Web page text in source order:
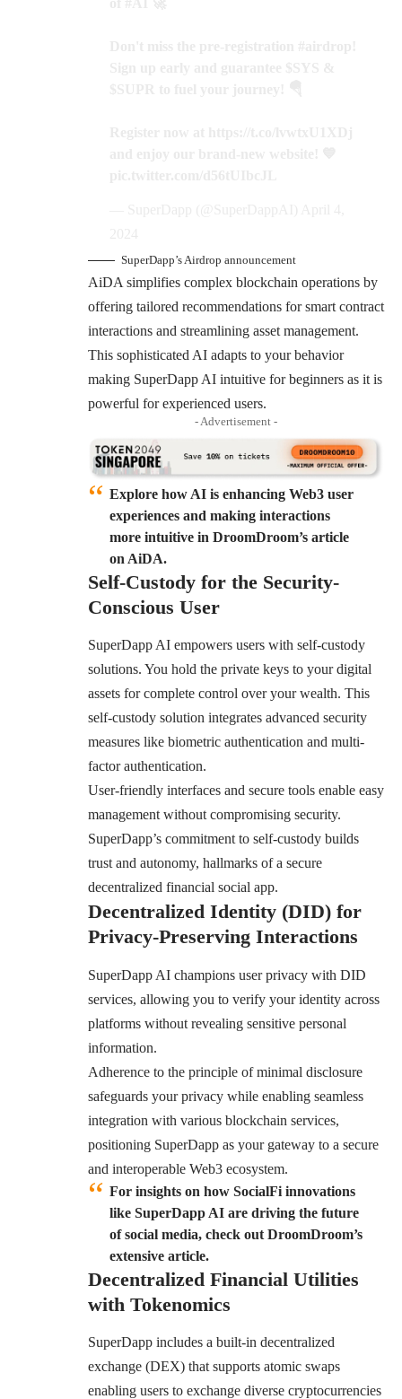
SuperDapp’s Airdrop announcement
AiDA simplifies complex blockchain operations by
offering tailored recommendations for smart contract
interactions and streamlining asset management.
This sophisticated AI adapts to your behavior
making SuperDapp AI intuitive for beginners as it is
powerful for experienced users.
- Advertisement -
Explore how AI is enhancing Web3 user
experiences and making interactions
more intuitive in DroomDroom’s article
on AiDA.
Self-Custody for the Security-
Conscious User
SuperDapp AI empowers users with self-custody
solutions. You hold the private keys to your digital
assets for complete control over your wealth. This
self-custody solution integrates advanced security
measures like biometric authentication and multi-
factor authentication.
User-friendly interfaces and secure tools enable easy
management without compromising security.
SuperDapp’s commitment to self-custody builds
trust and autonomy, hallmarks of a secure
decentralized financial social app.
Decentralized Identity (DID) for
Privacy-Preserving Interactions
SuperDapp AI champions user privacy with DID
services, allowing you to verify your identity across
platforms without revealing sensitive personal
information.
Adherence to the principle of minimal disclosure
safeguards your privacy while enabling seamless
integration with various blockchain services,
positioning SuperDapp as your gateway to a secure
and interoperable Web3 ecosystem.
For insights on how SocialFi innovations
like SuperDapp AI are driving the future
of social media, check out DroomDroom’s
extensive article.
Decentralized Financial Utilities
with Tokenomics
SuperDapp includes a built-in decentralized
exchange (DEX) that supports atomic swaps
enabling users to exchange diverse cryptocurrencies